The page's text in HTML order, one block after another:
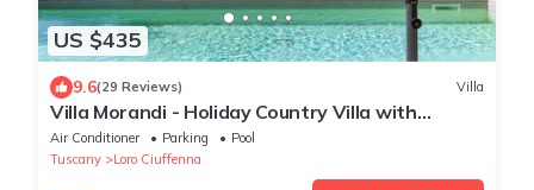
US $435
9.6(29 Reviews) Villa
Villa Morandi - Holiday Country Villa with
swimming pool in Loro Ciuffenna, Tuscany
Air Conditioner Parking
Pool
Tuscany
Loro Ciuffenna